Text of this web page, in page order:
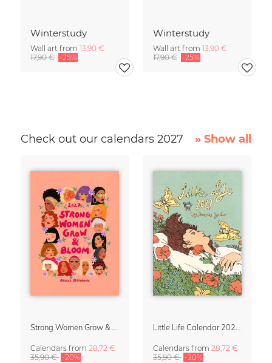
Winterstudy
Wall art from 13,90 €
17,90 € -25%
Winterstudy
Wall art from 13,90 €
17,90 € -25%
Check out our calendars 2027 » Show all
Calendars from 28,72 €
35,90 € -20%
Calendars from 28,72 €
35,90 € -20%